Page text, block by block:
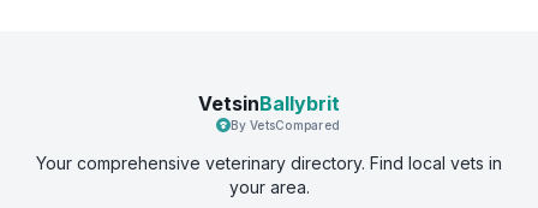
VetsinBallybrit
By VetsCompared
Your comprehensive veterinary directory. Find local vets in
your area.